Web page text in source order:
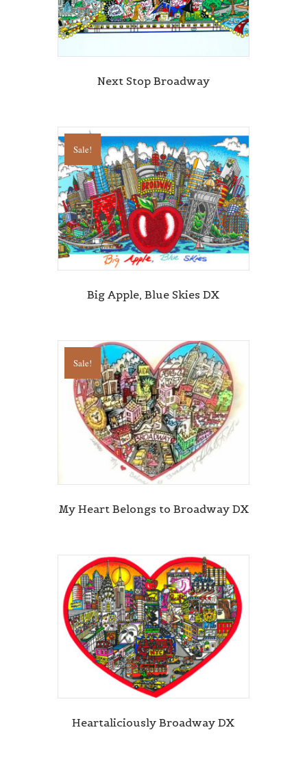
Next Stop Broadway
Sale!
Big Apple, Blue Skies DX
Sale!
My Heart Belongs to Broadway DX
Heartaliciously Broadway DX
Sign up for updates!
First Name
Last Name
State/Province
By submitting this form, you are consenting to receive marketing emails
from: Central Galleries, 116 Spruce Street, Cedarhurst, NY, 11516, US,
http://www.centralgalleries.com. You can revoke your consent to receive
emails at any time by using the SafeUnsubscribe® link, found at the
bottom of every email.Emails are serviced by Constant Contact.
Sign Up!